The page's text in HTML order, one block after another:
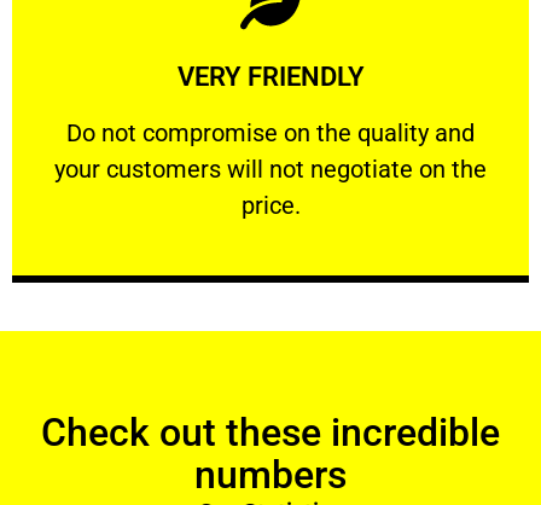
VERY FRIENDLY
​Do not compromise on the quality and
your customers will not negotiate on the
price.
VERY FRIENDLY
​Do not compromise on the quality and your
Learn More
Check out these incredible
numbers